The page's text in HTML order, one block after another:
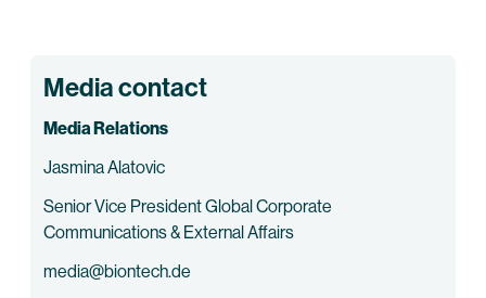
Media contact
Media Relations
Jasmina Alatovic
Senior Vice President Global Corporate
Communications & External Affairs
media@biontech.de